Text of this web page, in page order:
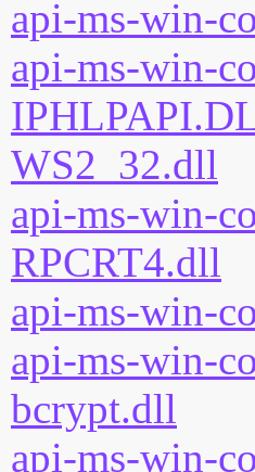
api-ms-win-
api-ms-win-
WS2_32.dll
api-ms-win-
RPCRT4.dll
api-ms-win-
api-ms-win-
bcrypt.dll
api-ms-win-